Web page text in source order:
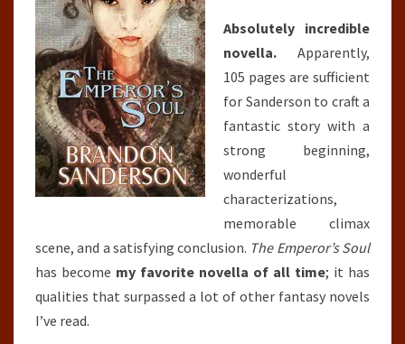
Absolutely incredible
novella. Apparently,
105 pages are sufficient
for Sanderson to craft a
fantastic story with a
strong beginning,
wonderful
characterizations,
memorable climax
scene, and a satisfying conclusion. The Emperor’s Soul
has become my favorite novella of all time; it has
qualities that surpassed a lot of other fantasy novels
I’ve read.